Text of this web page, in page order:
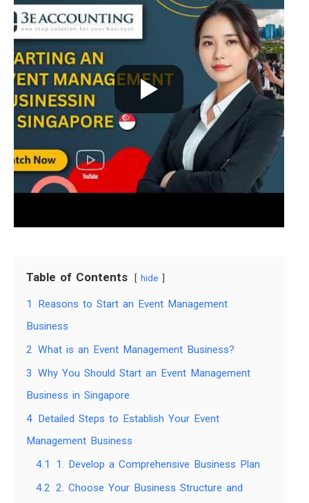
Table of Contents hide
1
Reasons to Start an Event Management
Business
2 What is an Event Management Business?
3 Why You Should Start an Event Management
Business in Singapore
4
Detailed Steps to Establish Your Event
Management Business
4.1
1. Develop a Comprehensive Business Plan
4.2 2. Choose Your Business Structure and